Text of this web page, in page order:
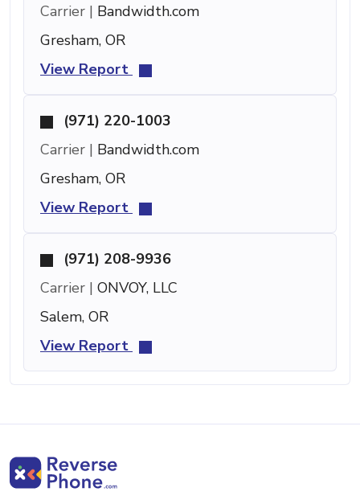
Carrier | Bandwidth.com
Gresham, OR
View Report
(971) 220-1003
Carrier | Bandwidth.com
Gresham, OR
View Report
(971) 208-9936
Carrier | ONVOY, LLC
Salem, OR
View Report